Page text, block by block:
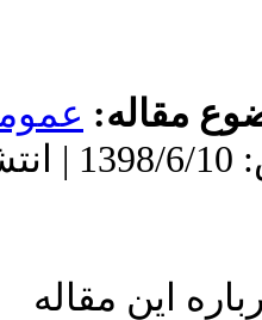
عمومى
دریافت: 1399/9/23 | پذیرش: 1398/6/10 | انتشار:
مقاله